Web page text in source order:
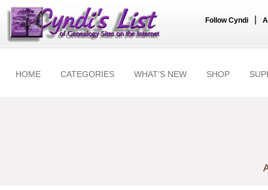
Follow Cyndi
HOME CATEGORIES WHAT'S NEW SHOP